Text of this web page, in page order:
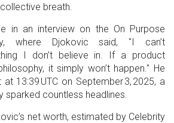
breath.
in an interview on the On Purpose
, where Djokovic said, "I can’t
I don’t believe in. If a product
it simply won’t happen." He
13:39 UTC on September 3, 2025, a
sparked countless headlines.
net worth, estimated by Celebrity